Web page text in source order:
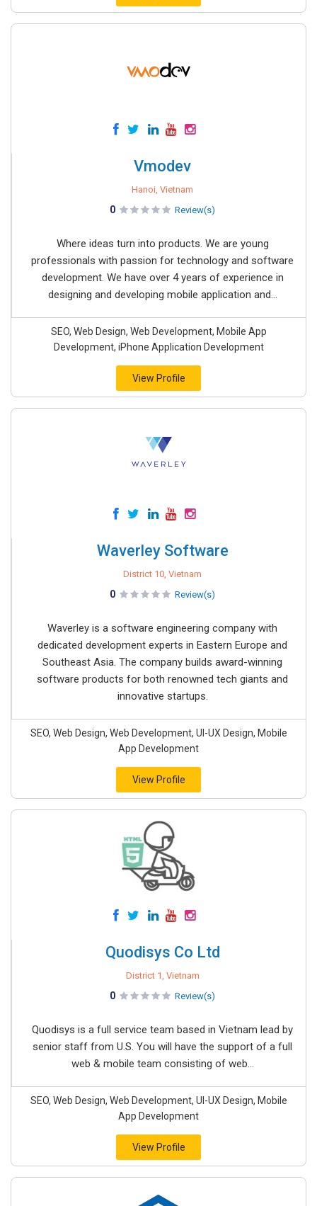
Vmodev
Hanoi, Vietnam
0 Review(s)
Where ideas turn into products. We are young
professionals with passion for technology and software
development. We have over 4 years of experience in
designing and developing mobile application and...
SEO, Web Design, Web Development, Mobile App
Development, iPhone Application Development
View Profile
Waverley Software
District 10, Vietnam
0 Review(s)
Waverley is a software engineering company with
dedicated development experts in Eastern Europe and
Southeast Asia. The company builds award-winning
software products for both renowned tech giants and
innovative startups.
SEO, Web Design, Web Development, UI-UX Design, Mobile
App Development
View Profile
Quodisys Co Ltd
District 1, Vietnam
0 Review(s)
Quodisys is a full service team based in Vietnam lead by
senior staff from U.S. You will have the support of a full
web & mobile team consisting of web...
SEO, Web Design, Web Development, UI-UX Design, Mobile
App Development
View Profile